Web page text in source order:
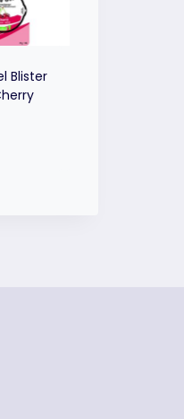
Blister